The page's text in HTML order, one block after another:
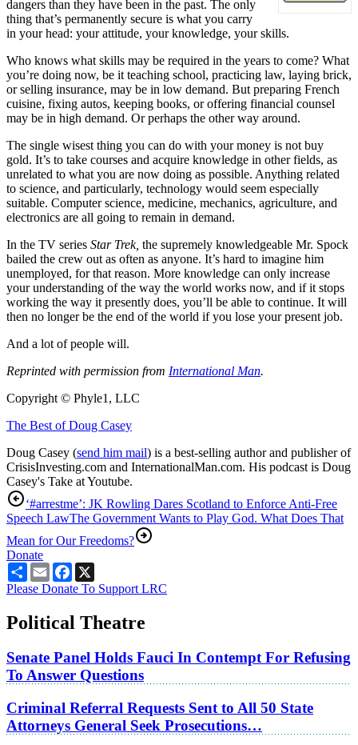
dangers than they have been in the past. The only
thing that’s permanently secure is what you carry
in your head: your attitude, your knowledge, your skills.
Who knows what skills may be required in the years to come? What
you’re doing now, be it teaching school, practicing law, laying brick,
or selling insurance, may be in low demand. But preparing French
cuisine, fixing autos, keeping books, or offering financial counsel
may be in high demand. Or perhaps the other way around.
The single wisest thing you can do with your money is not buy
gold. It’s to take courses and acquire knowledge in other fields, as
unrelated to what you are now doing as possible. Anything related
to science, and particularly, technology would seem especially
suitable. Computer science, medicine, mechanics, agriculture, and
electronics are all going to remain in demand.
In the TV series Star Trek, the supremely knowledgeable Mr. Spock
bailed the crew out as often as anyone. It’s hard to imagine him
unemployed, for that reason. More knowledge can only increase
your understanding of the way the world works now, and if it stops
working the way it presently does, you’ll be able to continue. It will
then no longer be the end of the world if you lose your present job.
And a lot of people will.
Reprinted with permission from International Man.
Copyright © Phyle1, LLC
The Best of Doug Casey
Doug Casey (send him mail) is a best-selling author and publisher of
CrisisInvesting.com and InternationalMan.com. His podcast is Doug
Casey's Take at Youtube.
‘#arrestme’: JK Rowling Dares Scotland to Enforce Anti-Free
Speech LawThe Government Wants to Play God. What Does That
Mean for Our Freedoms?
Donate
ShareEmailFacebook
Please Donate To Support LRC
Political Theatre
Senate Panel Holds Fauci In Contempt For Refusing
To Answer Questions
Criminal Referral Requests Sent to All 50 State
Attorneys General Seek Prosecutions…